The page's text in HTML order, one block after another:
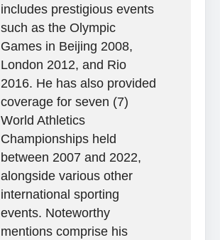
includes prestigious events
such as the Olympic
Games in Beijing 2008,
London 2012, and Rio
2016. He has also provided
coverage for seven (7)
World Athletics
Championships held
between 2007 and 2022,
alongside various other
international sporting
events. Noteworthy
mentions comprise his